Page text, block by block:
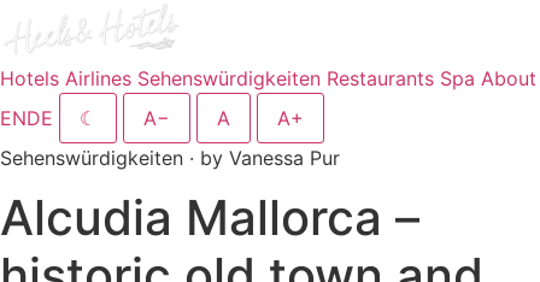
Hotels Airlines Sehenswürdigkeiten Restaurants Spa About
ENDE ☾ A− A
A+
Sehenswürdigkeiten · by Vanessa Pur
Alcudia Mallorca –